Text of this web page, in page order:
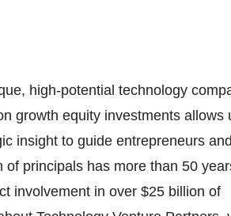
high-potential technology
growth equity investments allows
insight to guide entrepreneurs and
of principals has more than 50
involvement in over $25 billion of